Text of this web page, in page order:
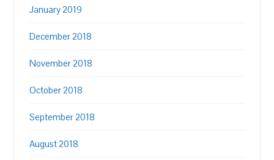
January 2019
December 2018
November 2018
October 2018
September 2018
August 2018